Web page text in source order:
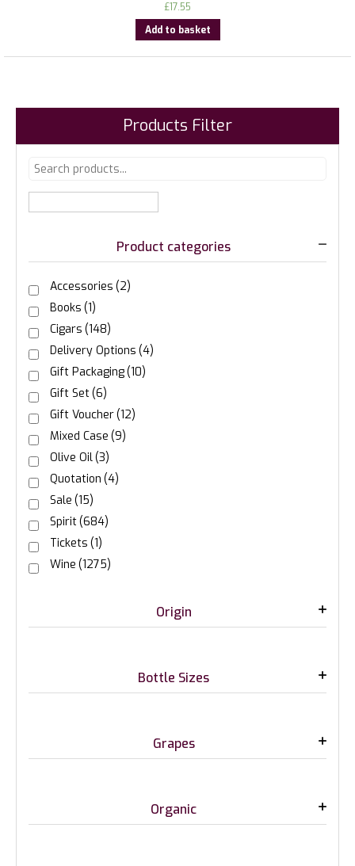
£17.55
Add to basket
Products Filter
Product categories
Accessories (2)
Books (1)
Cigars (148)
Delivery Options (4)
Gift Packaging(10)
Gift Set(6)
Gift Voucher(12)
Mixed Case (9)
Olive Oil(3)
Quotation (4)
Sale (15)
Spirit(684)
Tickets (1)
Wine (1275)
Origin
Bottle Sizes
Grapes
Organic